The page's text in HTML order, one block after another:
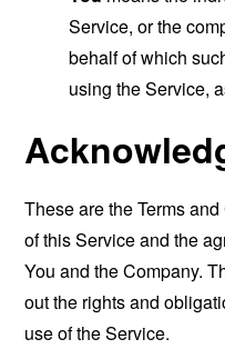
Service, or the
behalf of which
using the Service,
These are the Terms
of this Service and the
You and the Company.
out the rights and
use of the Service.